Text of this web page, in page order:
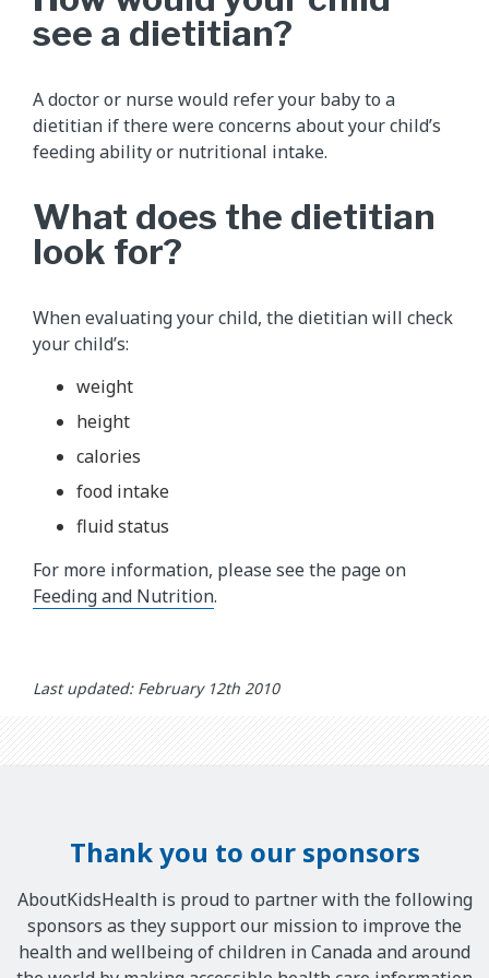
see a dietitian?
A doctor or nurse would refer your baby to a
dietitian if there were concerns about your child’s
feeding ability or nutritional intake.
What does the dietitian
look for?
When evaluating your child, the dietitian will check
your child’s:
weight
height
calories
food intake
fluid status
For more information, please see the page on
Feeding and Nutrition.
Last updated: February 12th 2010
Thank you to our sponsors
AboutKidsHealth is proud to partner with the following
sponsors as they support our mission to improve the
health and wellbeing of children in Canada and around